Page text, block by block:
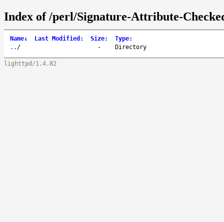
Index of /perl/Signature-Attribute-
Name↓ Last Modified : Size: Type:
.. / - Directory
lighttpd/1.4.82